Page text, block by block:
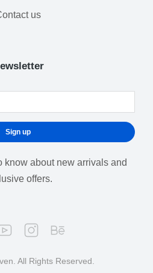
us
Sign up
know about new arrivals and
offers.
All Rights Reserved.